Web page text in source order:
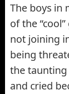
The boys in
of the
not joining
being
the taunting
and cried